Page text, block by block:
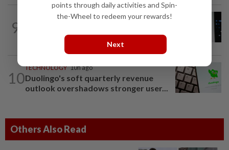
9
SOCIAL MEDIA 4h ago
about AI slop. The company just...
10
TECHNOLOGY 10h ago
Duolingo's soft quarterly revenue
outlook overshadows stronger user...
Others Also Read
points through daily activities and Spin-
the-Wheel to redeem your rewards!
Next